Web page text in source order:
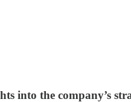
into the company’s